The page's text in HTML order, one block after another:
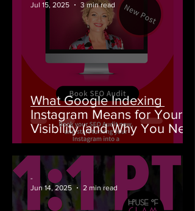
What Google Indexing
Instagram Means for Your
Visibility (and Why You Need
an SEO Audit From House of
GlamRock)
Jul 15, 2025
3 min read
-
Jun 14, 2025
2 min read